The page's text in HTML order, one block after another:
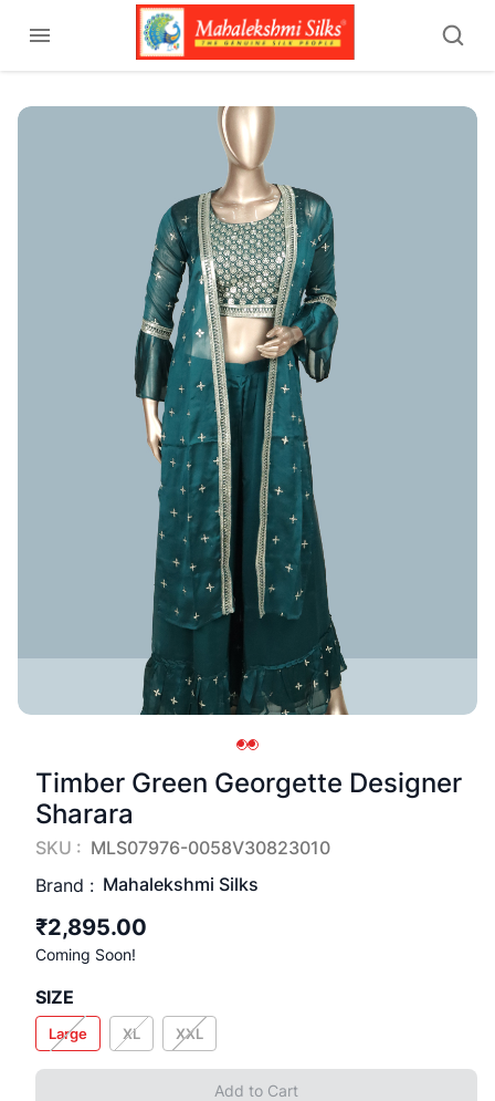
Timber Green Georgette Designer
Sharara
SKU : MLS07976-0058V30823010
Brand : Mahalekshmi Silks
₹2,895.00
Coming Soon!
SIZE
Large XL XXL
Add to Cart